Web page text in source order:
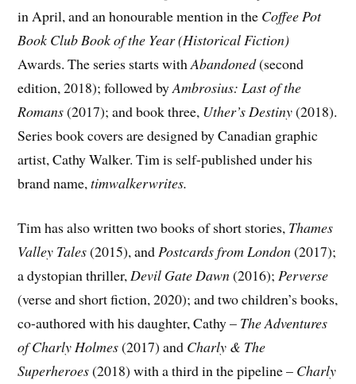
in April, and an honourable mention in the Coffee Pot
Book Club Book of the Year (Historical Fiction)
Awards. The series starts withAbandoned(second
edition, 2018); followed byAmbrosius: Last of the
Romans(2017); and book three, Uther’s Destiny(2018).
Series book covers are designed by Canadian graphic
artist, Cathy Walker. Tim is self-published under his
brand name,timwalkerwrites.
Tim has also written two books of short stories, Thames
Valley Tales(2015), andPostcards from London(2017);
a dystopian thriller,Devil Gate Dawn(2016);Perverse
(verse and short fiction, 2020); and two children’s books,
co-authored with his daughter, Cathy – The Adventures
of Charly Holmes(2017) and Charly & The
Superheroes(2018) with a third in the pipeline – Charly